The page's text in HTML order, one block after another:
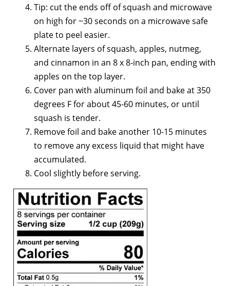
Tip: cut the ends off of squash and microwave
on high for ~30 seconds on a microwave safe
plate to peel easier.
Alternate layers of squash, apples, nutmeg,
and cinnamon in an 8 x 8-inch pan, ending with
apples on the top layer.
Cover pan with aluminum foil and bake at 350
degrees F for about 45-60 minutes, or until
squash is tender.
Remove foil and bake another 10-15 minutes
to remove any excess liquid that might have
accumulated.
Cool slightly before serving.